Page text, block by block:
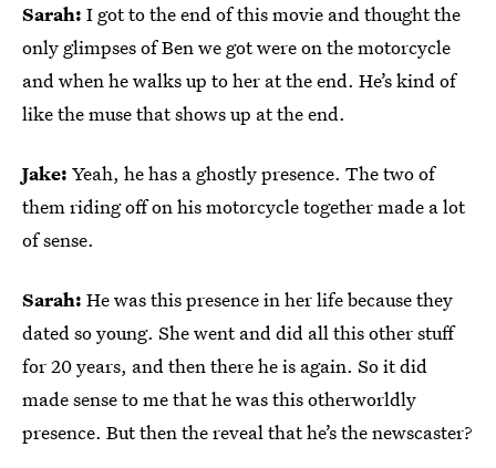
Sarah: I got to the end of this movie and thought the
only glimpses of Ben we got were on the motorcycle
and when he walks up to her at the end. He’s kind of
like the muse that shows up at the end.
Jake: Yeah, he has a ghostly presence. The two of
them riding off on his motorcycle together made a lot
of sense.
Sarah: He was this presence in her life because they
dated so young. She went and did all this other stuff
for 20 years, and then there he is again. So it did
made sense to me that he was this otherworldly
presence. But then the reveal that he’s the newscaster?